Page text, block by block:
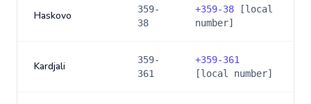
Haskovo
359-
38
+359-38 [local
number]
Kardjali
359-
361
+359-361
[local number]